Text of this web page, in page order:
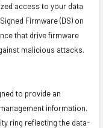
access to your data
Firmware (DS) on
that drive firmware
malicious attacks.
to provide an
information.
ring reflecting the data-